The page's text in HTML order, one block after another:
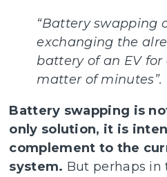
“Battery swapping
exchanging the
battery of an EV
matter of minutes”.
Battery swapping is
only solution, it is
complement to the
system. But perhaps